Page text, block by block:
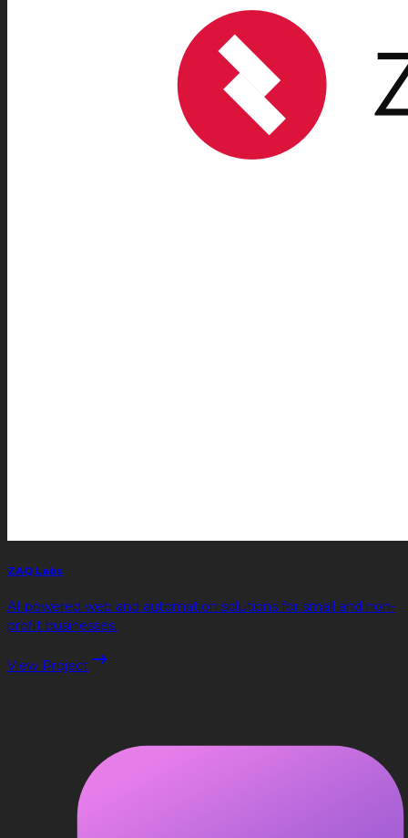
ZAQ Labs
AI powered web and automation solutions for small and non-
profit businesses.
View Project